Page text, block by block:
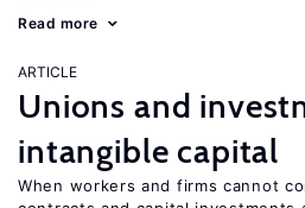
Read more
ARTICLE
Unions and
intangible capital
When workers and firms cannot